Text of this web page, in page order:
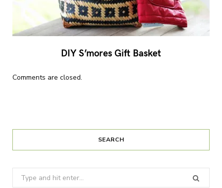
DIY S’mores Gift Basket
Comments are closed.
SEARCH
Search